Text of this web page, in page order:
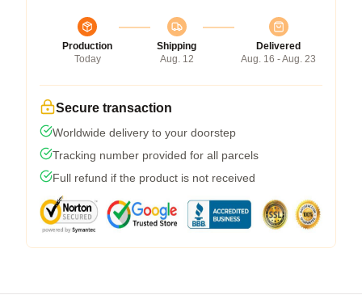
Production
Today
Shipping
Aug. 12
Delivered
Aug. 16 - Aug. 23
Secure transaction
Worldwide delivery to your doorstep
Tracking number provided for all parcels
Full refund if the product is not received